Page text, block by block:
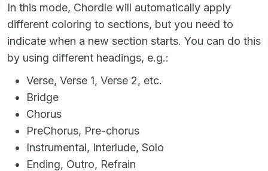
In this mode, Chordle will automatically apply
different coloring to sections, but you need to
indicate when a new section starts. You can do this
by using different headings, e.g.:
Verse, Verse 1, Verse 2, etc.
Bridge
Chorus
PreChorus, Pre-chorus
Instrumental, Interlude, Solo
Ending, Outro, Refrain